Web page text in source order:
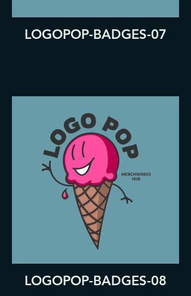
LOGOPOP-BADGES-07
LOGOPOP-BADGES-08